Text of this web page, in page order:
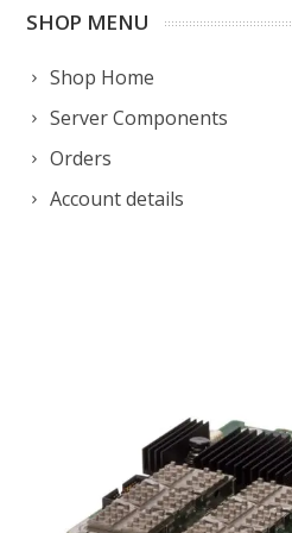
SHOP MENU
Shop Home
Server Components
Orders
Account details